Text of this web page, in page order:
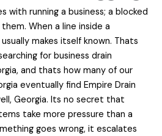
with running a business; a blocked
When a line inside a
makes itself known. Thats
for business drain
and thats how many of our
eventually find Empire Drain
Georgia. Its no secret that
take more pressure than a
goes wrong, it escalates